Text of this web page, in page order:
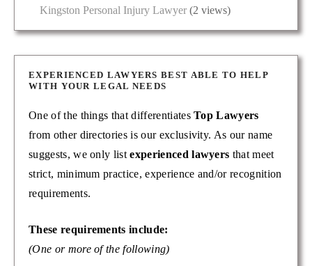
Kingston Personal Injury Lawyer (2 views)
EXPERIENCED LAWYERS BEST ABLE TO HELP
WITH YOUR LEGAL NEEDS
One of the things that differentiatesTop Lawyers
from other directories is our exclusivity. As our name
suggests, we only listexperienced lawyers that meet
strict, minimum practice, experience and/or recognition
requirements.
These requirements include:
(One or more of the following)